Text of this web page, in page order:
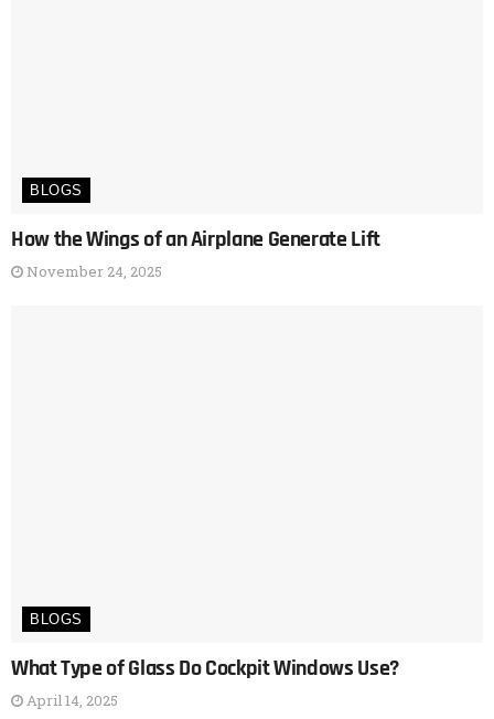
BLOGS
How the Wings of an Airplane Generate Lift
November 24, 2025
BLOGS
What Type of Glass Do Cockpit Windows Use?
April 14, 2025